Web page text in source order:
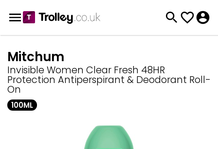
Mitchum
Invisible Women Clear Fresh 48HR
Protection Antiperspirant & Deodorant Roll-
On
100ML